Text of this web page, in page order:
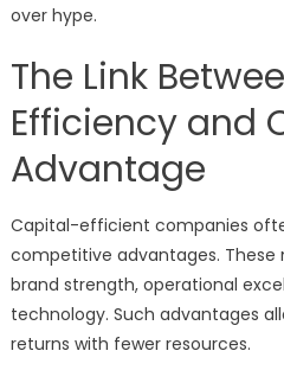
over hype.
The Link
Efficiency and
Advantage
Capital-efficient companies
competitive advantages. These
brand strength, operational
technology. Such advantages
returns with fewer resources.